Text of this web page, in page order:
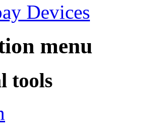
Devices
menu
tools